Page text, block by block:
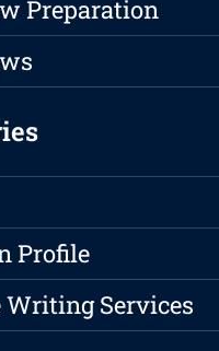
Preparation
Profile
Writing Services